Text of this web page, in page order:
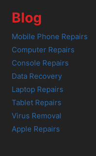
Blog
Mobile Phone Repairs
Computer Repairs
Console Repairs
Data Recovery
Laptop Repairs
Tablet Repairs
Virus Removal
Apple Repairs